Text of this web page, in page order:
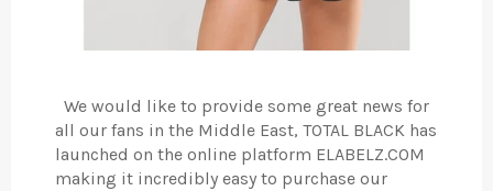
We would like to provide some great news for
all our fans in the Middle East, TOTAL BLACK has
launched on the online platform ELABELZ.COM
making it incredibly easy to purchase our